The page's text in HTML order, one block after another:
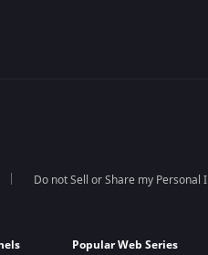
Do not Sell or Share my Personal
Popular Web Series